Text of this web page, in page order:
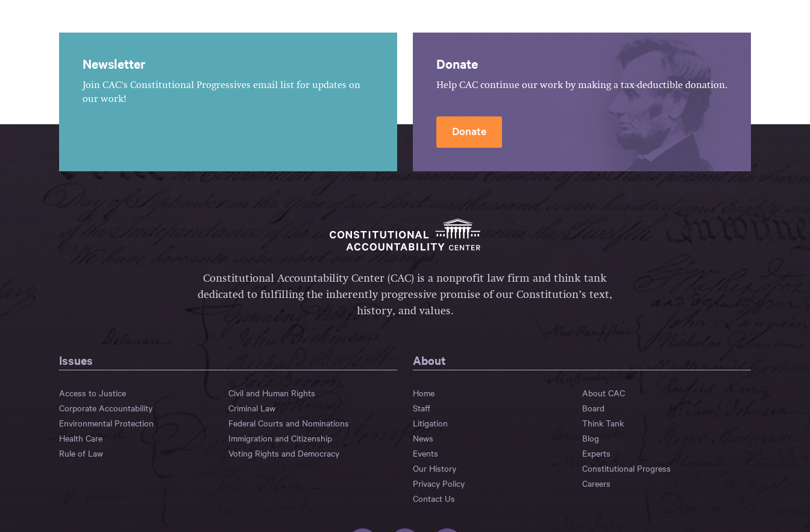
Newsletter
Join CAC's Constitutional Progressives email list for updates on
our work!
Donate
Help CAC continue our work by making a tax-deductible donation.
Donate
Constitutional Accountability Center (CAC) is a nonprofit law firm and think tank
dedicated to fulfilling the inherently progressive promise of our Constitution’s text,
history, and values.
Issues
Access to Justice
Civil and Human Rights
Corporate Accountability
Criminal Law
Environmental Protection
Federal Courts and Nominations
Health Care
Immigration and Citizenship
Rule of Law
Voting Rights and Democracy
About
Home
About CAC
Staff
Board
Litigation
Think Tank
News
Blog
Events
Experts
Our History
Constitutional Progress
Privacy Policy
Careers
Contact Us